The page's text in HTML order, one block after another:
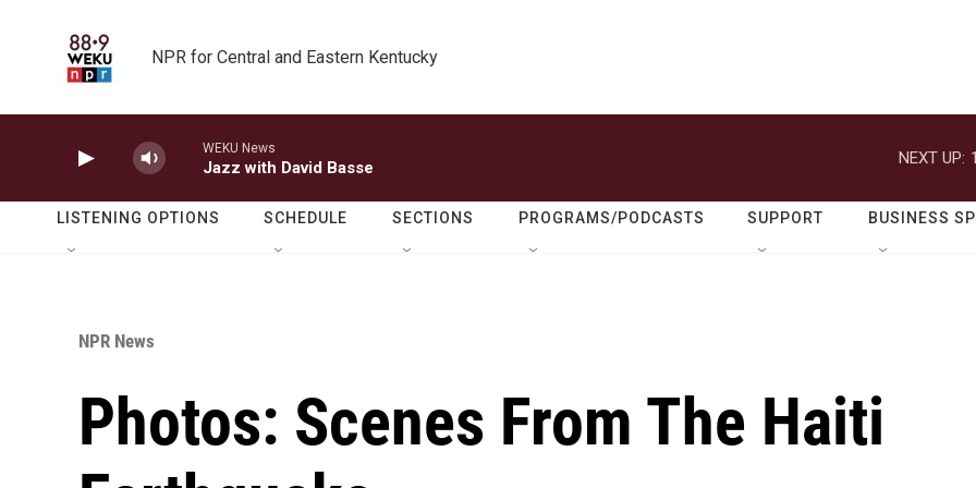
NPR for Central and Eastern Kentucky
WEKU News
Jazz with David Basse
NEXT UP:
LISTENING OPTIONS SCHEDULE SECTIONS PROGRAMS/PODCASTS SUPPORT BUSINESS
NPR News
Photos: Scenes From The Haiti